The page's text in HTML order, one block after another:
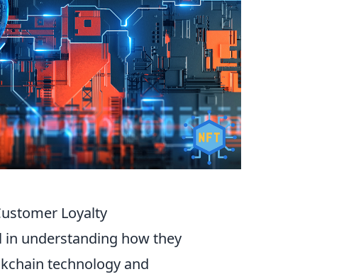
Loyalty
in understanding how they
technology and